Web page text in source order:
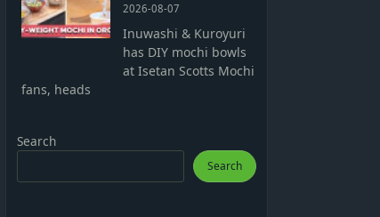
2026-08-07
Inuwashi & Kuroyuri
has DIY mochi bowls
at Isetan Scotts Mochi
fans, heads
Search
Search